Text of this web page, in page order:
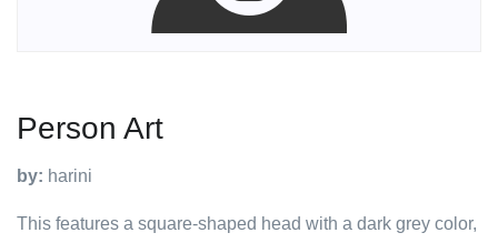
Person Art
by: harini
This features a square-shaped head with a dark grey color,